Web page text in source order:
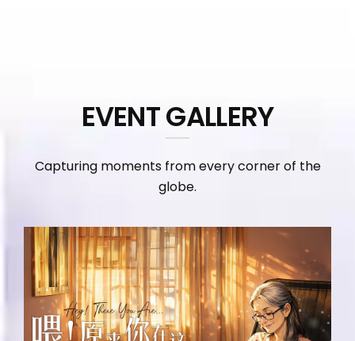
EVENT GALLERY
Capturing moments from every corner of the
globe.